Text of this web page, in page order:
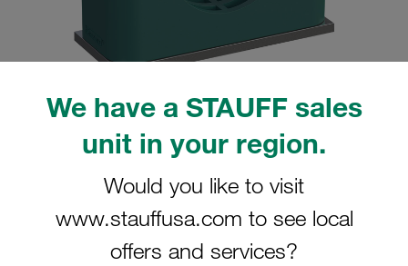
We have a STAUFF sales
unit in your region.
Would you like to visit
www.stauffusa.com to see local
offers and services?
Please note: The image is for illustrative purposes only and may differ from the
actual product.
Clamp Assembly Standard Series Size
3 Ø25mm Polypropylene W10 Weld